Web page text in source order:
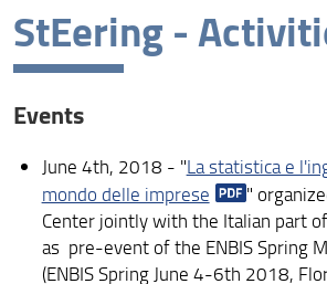
StEering -
Events
June 4th, 2018 - "La statistica e
mondo delle imprese
"
Center jointly with the Italian part of
as pre-event of the ENBIS Spring
(ENBIS Spring June 4-6th 2018,
Introduction
DiSIA research into Covid-19
Research areas
Events, seminars, short courses
Publications
PhD